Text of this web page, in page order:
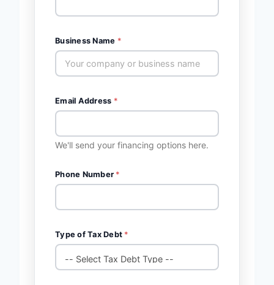
Business Name *
Email Address *
We'll send your financing options here.
Phone Number *
Type of Tax Debt *